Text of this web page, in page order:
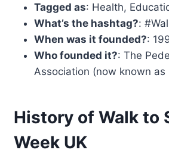
Tagged as: Health,
What’s the hashtag?:
When was it founded?:
Who founded it?: The
Association (now known as
History of Walk to
Week UK